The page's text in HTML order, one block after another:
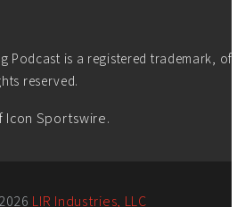
Podcast is a registered trademark, of
reserved.
Icon Sportswire.
2026 LIR Industries, LLC